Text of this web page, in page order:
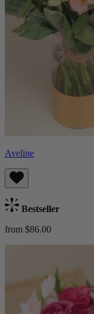
Aveline
Bestseller
from $86.00